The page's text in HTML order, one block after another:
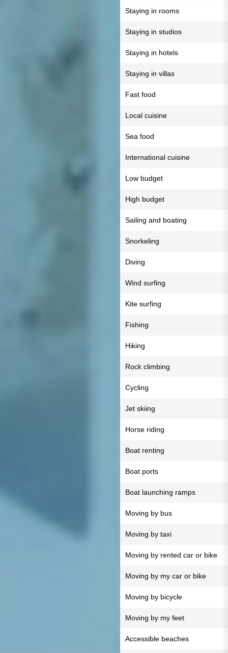
Staying in rooms
Staying in studios
Staying in hotels
Staying in villas
Fast food
Local cuisine
Sea food
International cuisine
Low budget
High budget
Sailing and boating
Snorkeling
Diving
Wind surfing
Kite surfing
Fishing
Hiking
Rock climbing
Cycling
Jet skiing
Horse riding
Boat renting
Boat ports
Boat launching ramps
Moving by bus
Moving by taxi
Moving by rented car or bike
Moving by my car or bike
Moving by bicycle
Moving by my feet
Accessible beaches